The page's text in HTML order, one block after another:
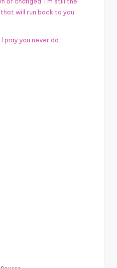
will run back to you
pray you never do.